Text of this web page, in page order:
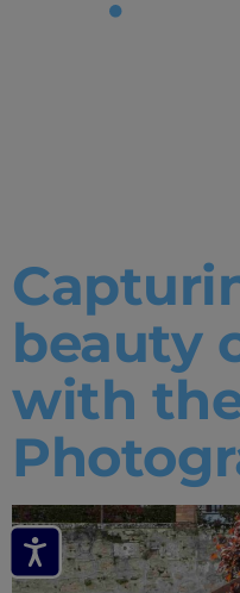
Tag:
beauty
with